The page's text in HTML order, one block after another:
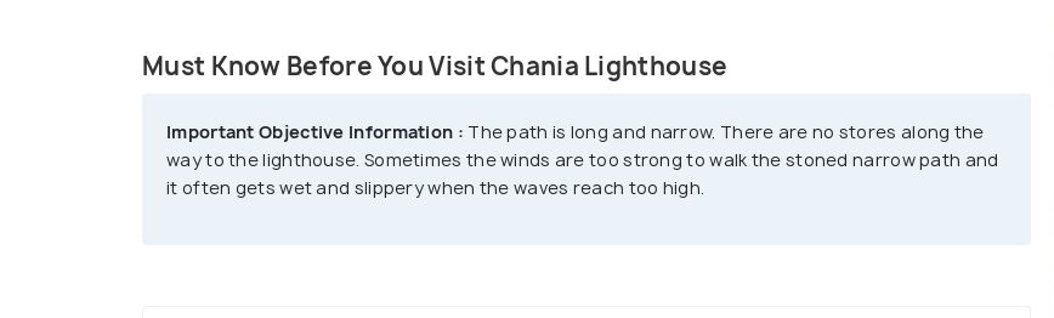
journey itself becomes part of the overall experience.
was occupied by Egyptians who were backing up the Ottoman empire against Cretans.
Must Know Before You Visit Chania Lighthouse
Important Objective Information : The path is long and narrow. There are no stores along the
way to the lighthouse. Sometimes the winds are too strong to walk the stoned narrow path and
it often gets wet and slippery when the waves reach too high.